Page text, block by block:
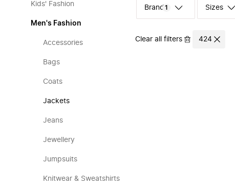
Kids' Fashion
Men's Fashion
Accessories
Bags
Coats
Jackets
Jeans
Jewellery
Jumpsuits
Knitwear & Sweatshirts
1 Sizes
Clear all filters 424